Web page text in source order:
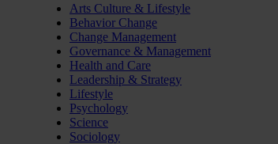
Arts Culture & Lifestyle
Behavior Change
Change Management
Governance & Management
Health and Care
Leadership & Strategy
Lifestyle
Psychology
Science
Sociology